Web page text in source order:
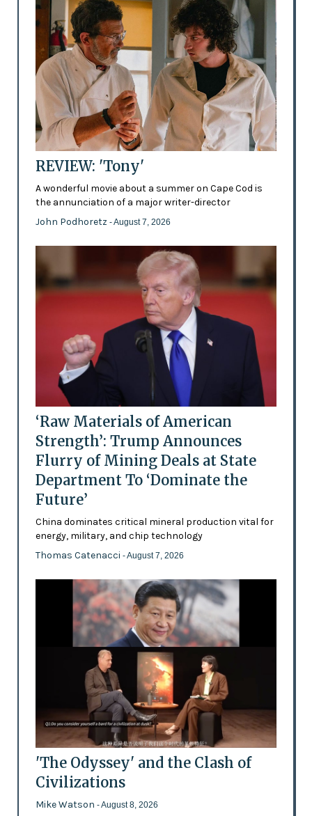
REVIEW: 'Tony'
A wonderful movie about a summer on Cape Cod is
the annunciation of a major writer-director
John Podhoretz - August 7, 2026
‘Raw Materials of American
Strength’: Trump Announces
Flurry of Mining Deals at State
Department To ‘Dominate the
Future’
China dominates critical mineral production vital for
energy, military, and chip technology
Thomas Catenacci - August 7, 2026
'The Odyssey' and the Clash of
Civilizations
Mike Watson - August 8, 2026